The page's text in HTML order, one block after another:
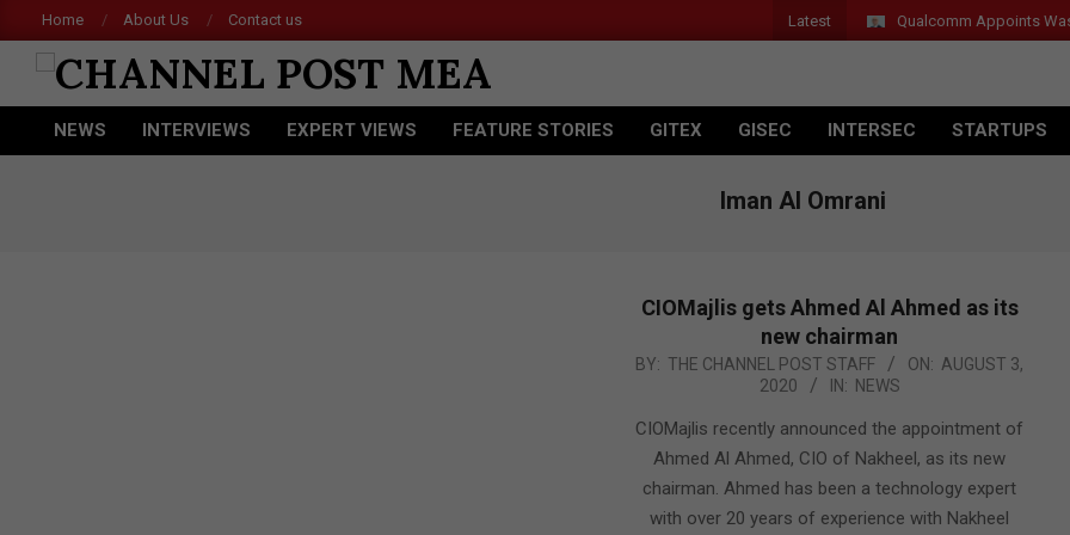
to
content
Home About Us Contact us Latest Qualcomm Appoints
CHANNEL
POST
Primary
NEWS INTERVIEWS EXPERT VIEWS FEATURE STORIES GITEX GISEC INTERSEC STARTUPS
Iman Al Omrani
CIOMajlis gets Ahmed Al Ahmed as its
new chairman
2020-
03
BY: THE CHANNEL POST STAFF ON: AUGUST 3,
2020
IN: NEWS
CIOMajlis recently announced the appointment of
Ahmed Al Ahmed, CIO of Nakheel, as its new
chairman. Ahmed has been a technology expert
with over 20 years of experience with Nakheel